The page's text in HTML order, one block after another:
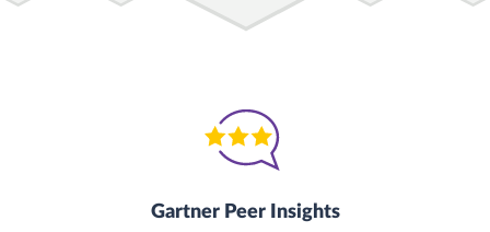
Gartner Peer Insights